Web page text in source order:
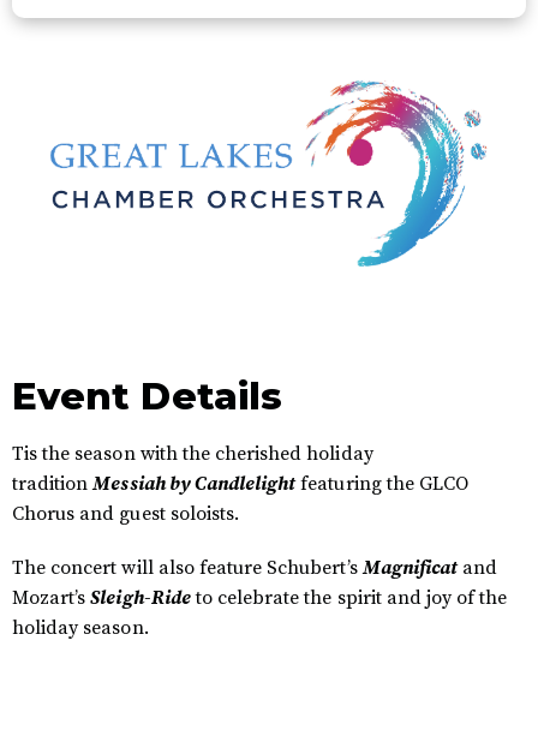
Event Details
Tis the season with the cherished holiday
traditionMessiah by Candlelightfeaturing the GLCO
Chorus and guest soloists.
The concert will also feature Schubert’sMagnificatand
Mozart’sSleigh-Rideto celebrate the spirit and joy of the
holiday season.